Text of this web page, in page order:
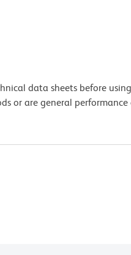
data sheets before
or are general